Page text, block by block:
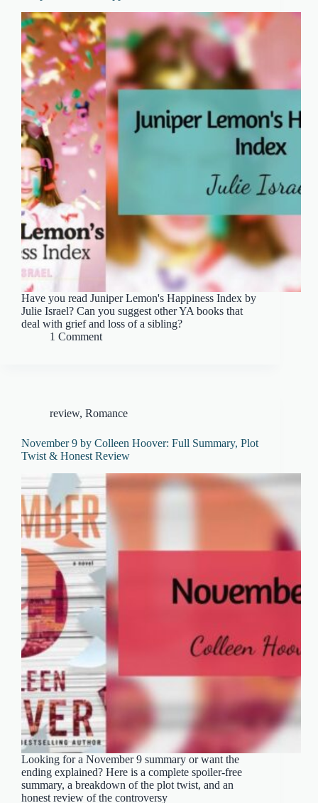
Have you read Juniper Lemon's Happiness Index by
Julie Israel? Can you suggest other YA books that
deal with grief and loss of a sibling?
1 Comment
review, Romance
November 9 by Colleen Hoover: Full Summary, Plot
Twist & Honest Review
Looking for a November 9 summary or want the
ending explained? Here is a complete spoiler-free
summary, a breakdown of the plot twist, and an
honest review of the controversy